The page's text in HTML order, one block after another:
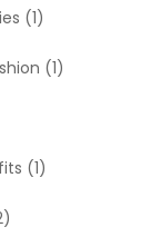
(1)
(1)
(1)